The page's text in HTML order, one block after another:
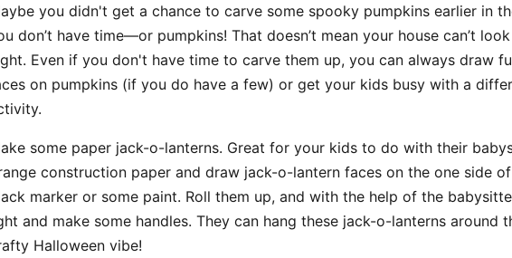
you didn't get a chance to carve some spooky pumpkins earlier in
don’t have time—or pumpkins! That doesn’t mean your house can’t
Even if you don't have time to carve them up, you can always draw
on pumpkins (if you do have a few) or get your kids busy with a
some paper jack-o-lanterns. Great for your kids to do with their
construction paper and draw jack-o-lantern faces on the one side
marker or some paint. Roll them up, and with the help of the
and make some handles. They can hang these jack-o-lanterns around
Halloween vibe!